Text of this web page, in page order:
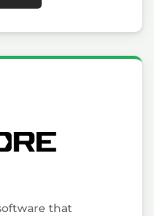
that